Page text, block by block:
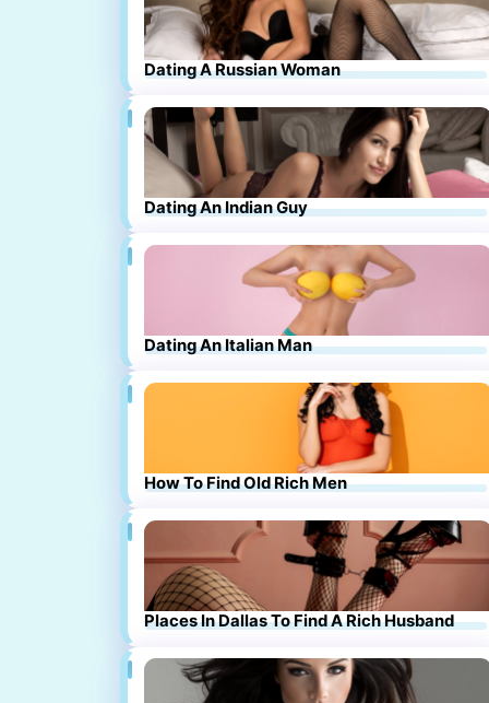
Dating A Russian Woman
Dating An Indian Guy
Dating An Italian Man
How To Find Old Rich Men
Places In Dallas To Find A Rich Husband